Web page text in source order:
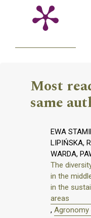
Most
same
EWA
LIPIŃSKA,
WARDA,
The
in the
in the
areas
, Agronomy